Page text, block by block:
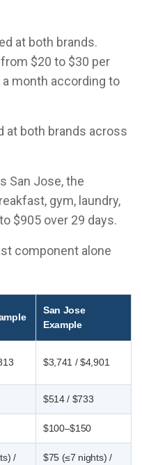
at both brands.
$20 to $30 per
month according to
at both brands across
San Jose, the
gym, laundry,
$905 over 29 days.
component alone
San Jose
Example
$3,741 / $4,901
$514 / $733
$100–$150
/
$75 (≤7 nights) /